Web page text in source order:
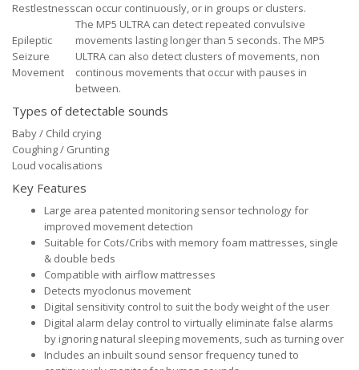
Restlestnesscan occur continuously, or in groups or clusters.
Epileptic
Seizure
Movement
The MP5 ULTRA can detect repeated convulsive
movements lasting longer than 5 seconds. The MP5
ULTRA can also detect clusters of movements, non
continous movements that occur with pauses in
between.
Types of detectable sounds
Baby / Child crying
Coughing / Grunting
Loud vocalisations
Key Features
Large area patented monitoring sensor technology for
improved movement detection
Suitable for Cots/Cribs with memory foam mattresses, single
& double beds
Compatible with airflow mattresses
Detects myoclonus movement
Digital sensitivity control to suit the body weight of the user
Digital alarm delay control to virtually eliminate false alarms
by ignoring natural sleeping movements, such as turning over
Includes an inbuilt sound sensor frequency tuned to